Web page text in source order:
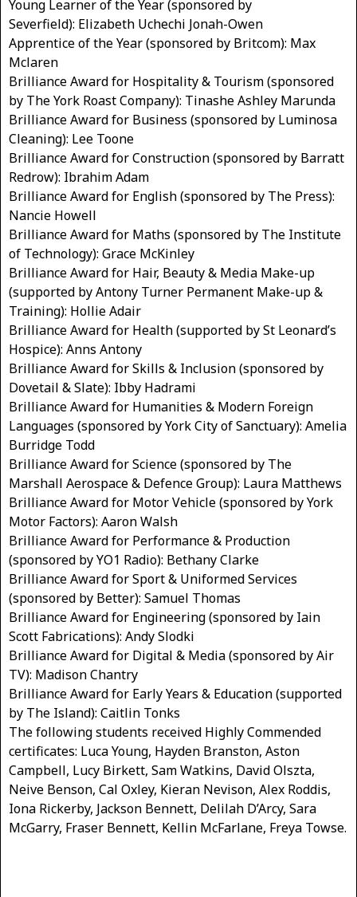
Young Learner of the Year (sponsored by
Severfield): Elizabeth Uchechi Jonah-Owen
Apprentice of the Year (sponsored by Britcom): Max
Mclaren
Brilliance Award for Hospitality & Tourism (sponsored
by The York Roast Company): Tinashe Ashley Marunda
Brilliance Award for Business (sponsored by Luminosa
Cleaning): Lee Toone
Brilliance Award for Construction (sponsored by Barratt
Redrow): Ibrahim Adam
Brilliance Award for English (sponsored by The Press):
Nancie Howell
Brilliance Award for Maths (sponsored by The Institute
of Technology): Grace McKinley
Brilliance Award for Hair, Beauty & Media Make-up
(supported by Antony Turner Permanent Make-up &
Training): Hollie Adair
Brilliance Award for Health (supported by St Leonard’s
Hospice): Anns Antony
Brilliance Award for Skills & Inclusion (sponsored by
Dovetail & Slate): Ibby Hadrami
Brilliance Award for Humanities & Modern Foreign
Languages (sponsored by York City of Sanctuary): Amelia
Burridge Todd
Brilliance Award for Science (sponsored by The
Marshall Aerospace & Defence Group): Laura Matthews
Brilliance Award for Motor Vehicle (sponsored by York
Motor Factors): Aaron Walsh
Brilliance Award for Performance & Production
(sponsored by YO1 Radio): Bethany Clarke
Brilliance Award for Sport & Uniformed Services
(sponsored by Better): Samuel Thomas
Brilliance Award for Engineering (sponsored by Iain
Scott Fabrications): Andy Slodki
Brilliance Award for Digital & Media (sponsored by Air
TV): Madison Chantry
Brilliance Award for Early Years & Education (supported
by The Island): Caitlin Tonks
The following students received Highly Commended
certificates: Luca Young, Hayden Branston, Aston
Campbell, Lucy Birkett, Sam Watkins, David Olszta,
Neive Benson, Cal Oxley, Kieran Nevison, Alex Roddis,
Iona Rickerby, Jackson Bennett, Delilah D’Arcy, Sara
McGarry, Fraser Bennett, Kellin McFarlane, Freya Towse.